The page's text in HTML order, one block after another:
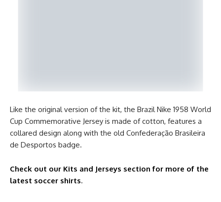
Like the original version of the kit, the Brazil Nike 1958 World
Cup Commemorative Jersey is made of cotton, features a
collared design along with the old Confederação Brasileira
de Desportos badge.
Check out our Kits and Jerseys section for more of the
latest soccer shirts.